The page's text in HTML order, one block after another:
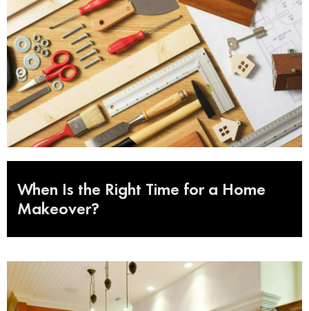
When Is the Right Time for a Home
Makeover?